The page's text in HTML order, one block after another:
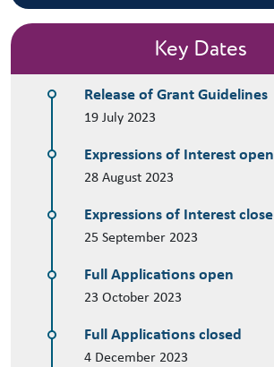
Key Dates
Release of Grant Guidelines
19 July 2023
Expressions of Interest open
28 August 2023
Expressions of Interest close
25 September 2023
Full Applications open
23 October 2023
Full Applications closed
4 December 2023